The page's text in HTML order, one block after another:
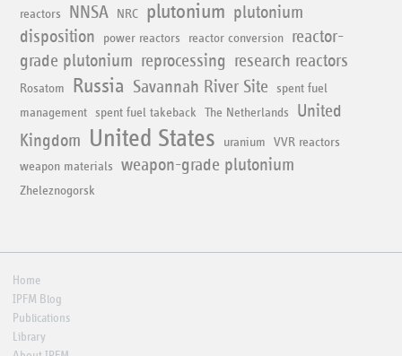
reactors
NNSA NRC plutonium plutonium
disposition
power reactors reactor conversion
reactor-
grade plutonium reprocessing research reactors
Rosatom Russia Savannah River Site
spent fuel
management
spent fuel takeback The Netherlands
United
Kingdom United States uranium
VVR reactors
weapon materials
weapon-grade plutonium
Zheleznogorsk
Home
IPFM Blog
Publications
Library